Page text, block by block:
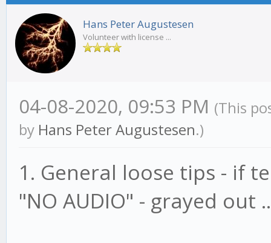
Hans Peter Augustesen
Volunteer with license ...
04-08-2020, 09:53 PM (This
by Hans Peter Augustesen.)
1. General loose tips - if
"NO AUDIO" - grayed out